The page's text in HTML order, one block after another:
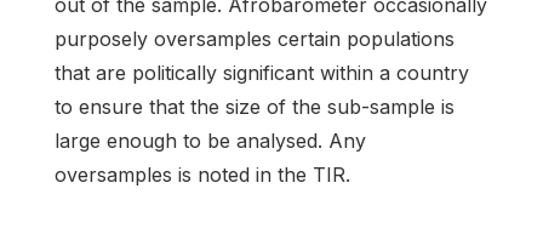
purposely oversamples certain populations
that are politically significant within a country
to ensure that the size of the sub-sample is
large enough to be analysed. Any
oversamples is noted in the TIR.